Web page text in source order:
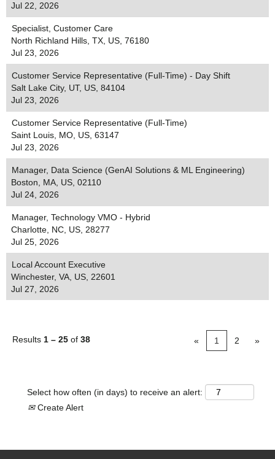
Jul 22, 2026
Specialist, Customer Care
North Richland Hills, TX, US, 76180
Jul 23, 2026
Customer Service Representative (Full-Time) - Day Shift
Salt Lake City, UT, US, 84104
Jul 23, 2026
Customer Service Representative (Full-Time)
Saint Louis, MO, US, 63147
Jul 23, 2026
Manager, Data Science (GenAI Solutions & ML Engineering)
Boston, MA, US, 02110
Jul 24, 2026
Manager, Technology VMO - Hybrid
Charlotte, NC, US, 28277
Jul 25, 2026
Local Account Executive
Winchester, VA, US, 22601
Jul 27, 2026
Results 1 – 25 of 38 « 1 2 »
Select how often (in days) to receive an alert:
Create Alert